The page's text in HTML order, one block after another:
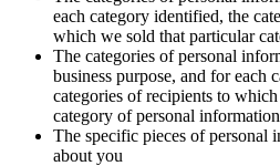
each category identified, the
which we sold that particular
The categories of personal
business purpose, and for each
categories of recipients to
category of personal information
The specific pieces of personal
about you